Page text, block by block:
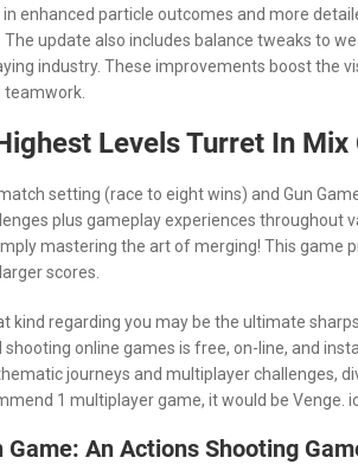
enhanced particle outcomes and more
update also includes balance tweaks to
industry. These improvements boost the
Levels Turret In
setting (race to eight wins) and Gun
plus gameplay experiences throughout
mastering the art of merging! This game
scores.
kind regarding you may be the ultimate
shooting online games is free, on-line, and
journeys and multiplayer challenges,
1 multiplayer game, it would be Venge.
Game: An Actions Shooting